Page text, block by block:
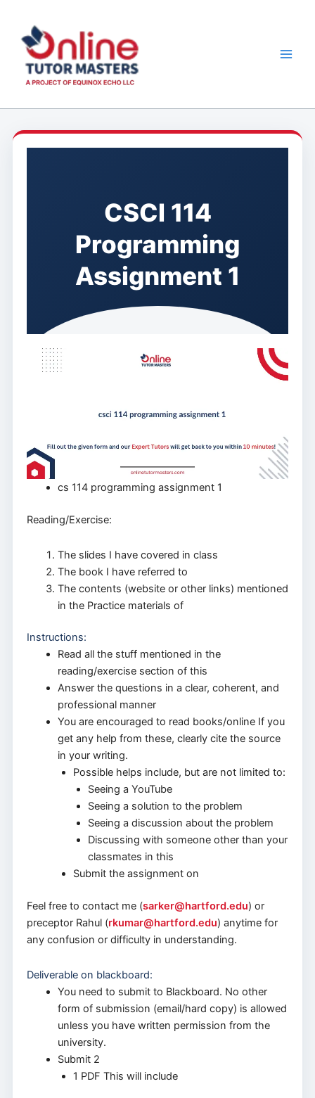
content
CSCI 114
Programming
Assignment 1
cs 114 programming assignment 1
Reading/Exercise:
The slides I have covered in class
The book I have referred to
The contents (website or other links) mentioned
in the Practice materials of
Instructions:
Read all the stuff mentioned in the
reading/exercise section of this
Answer the questions in a clear, coherent, and
professional manner
You are encouraged to read books/online If you
get any help from these, clearly cite the source
in your writing.
Possible helps include, but are not limited to:
Seeing a YouTube
Seeing a solution to the problem
Seeing a discussion about the problem
Discussing with someone other than your
classmates in this
Submit the assignment on
Feel free to contact me (sarker@hartford.edu) or
preceptor Rahul (rkumar@hartford.edu) anytime for
any confusion or difficulty in understanding.
Deliverable on blackboard:
You need to submit to Blackboard. No other
form of submission (email/hard copy) is allowed
unless you have written permission from the
university.
Submit 2
1 PDF This will include